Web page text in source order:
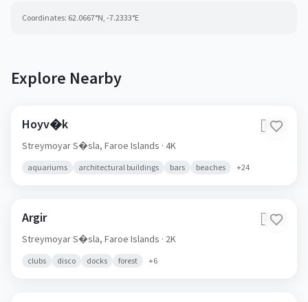
Coordinates: 62.0667°N, -7.2333°E
Explore Nearby
Hoyv�k 🇫🇴
Streymoyar S�sla, Faroe Islands · 4K
aquariums architectural buildings bars beaches +24
Argir 🇫🇴
Streymoyar S�sla, Faroe Islands · 2K
clubs disco docks forest +6